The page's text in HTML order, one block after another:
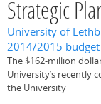
Strategic
University of
2014/2015 budget
The $162-million
University’s recently
the University